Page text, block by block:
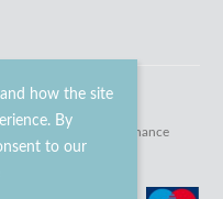
how the site
By
to our
website maintenance